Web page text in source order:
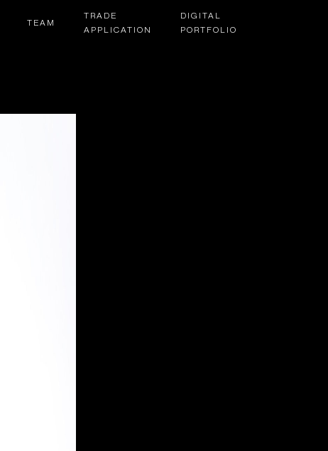
TEAM
TRADE
APPLICATION
DIGITAL
PORTFOLIO